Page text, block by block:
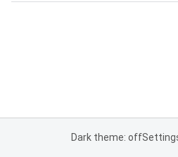
Dark theme: off